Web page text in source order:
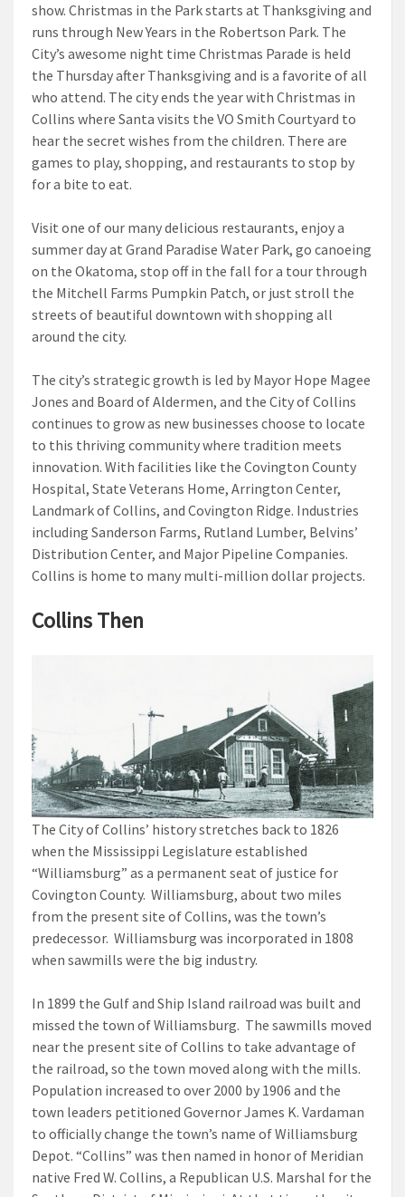
show. Christmas in the Park starts at Thanksgiving and
runs through New Years in the Robertson Park. The
City’s awesome night time Christmas Parade is held
the Thursday after Thanksgiving and is a favorite of all
who attend. The city ends the year with Christmas in
Collins where Santa visits the VO Smith Courtyard to
hear the secret wishes from the children. There are
games to play, shopping, and restaurants to stop by
for a bite to eat.
Visit one of our many delicious restaurants, enjoy a
summer day at Grand Paradise Water Park, go canoeing
on the Okatoma, stop off in the fall for a tour through
the Mitchell Farms Pumpkin Patch, or just stroll the
streets of beautiful downtown with shopping all
around the city.
The city’s strategic growth is led by Mayor Hope Magee
Jones and Board of Aldermen, and the City of Collins
continues to grow as new businesses choose to locate
to this thriving community where tradition meets
innovation. With facilities like the Covington County
Hospital, State Veterans Home, Arrington Center,
Landmark of Collins, and Covington Ridge. Industries
including Sanderson Farms, Rutland Lumber, Belvins’
Distribution Center, and Major Pipeline Companies.
Collins is home to many multi-million dollar projects.
Collins Then
The City of Collins’ history stretches back to 1826
when the Mississippi Legislature established
“Williamsburg” as a permanent seat of justice for
Covington County. Williamsburg, about two miles
from the present site of Collins, was the town’s
predecessor. Williamsburg was incorporated in 1808
when sawmills were the big industry.
In 1899 the Gulf and Ship Island railroad was built and
missed the town of Williamsburg. The sawmills moved
near the present site of Collins to take advantage of
the railroad, so the town moved along with the mills.
Population increased to over 2000 by 1906 and the
town leaders petitioned Governor James K. Vardaman
to officially change the town’s name of Williamsburg
Depot. “Collins” was then named in honor of Meridian
native Fred W. Collins, a Republican U.S. Marshal for the